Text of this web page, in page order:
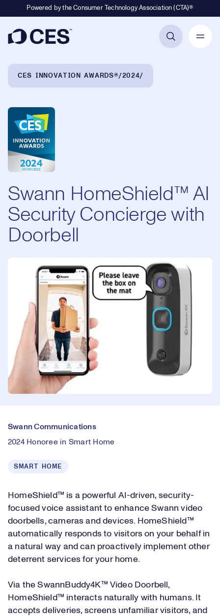
Powered by the Consumer Technology Association (CTA)®
CES INNOVATION AWARDS® 2024
Swann HomeShield™ AI
Security Concierge with
Doorbell
Swann Communications
2024 Honoree in Smart Home
SMART HOME
HomeShield™ is a powerful AI-driven, security-
focused voice assistant to enhance Swann video
doorbells, cameras and devices. HomeShield™
automatically responds to visitors on your behalf in
a natural way and can proactively implement other
deterrent services for your home.
Via the SwannBuddy4K™ Video Doorbell,
HomeShield™ interacts naturally with humans. It
accepts deliveries, screens unfamiliar visitors, and